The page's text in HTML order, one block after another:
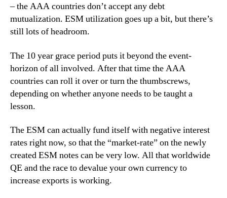
– the AAA countries don’t accept any debt
mutualization. ESM utilization goes up a bit, but there’s
still lots of headroom.
The 10 year grace period puts it beyond the event-
horizon of all involved. After that time the AAA
countries can roll it over or turn the thumbscrews,
depending on whether anyone needs to be taught a
lesson.
The ESM can actually fund itself with negative interest
rates right now, so that the “market-rate” on the newly
created ESM notes can be very low. All that worldwide
QE and the race to devalue your own currency to
increase exports is working.